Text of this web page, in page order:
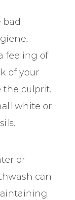
bad
feeling of
of your
the culprit.
white or
or
can